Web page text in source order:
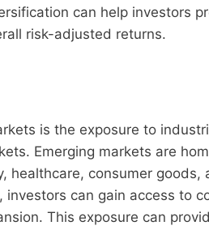
can help investors
risk-adjusted returns.
is the exposure to
Emerging markets are
healthcare, consumer goods,
can gain access to
This exposure can